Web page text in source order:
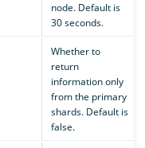
node. Default is
30 seconds.
Whether to
return
information only
from the primary
shards. Default is
false.